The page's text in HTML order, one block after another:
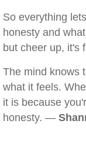
So everything
honesty and
but cheer up,
The mind knows
what it feels.
it is because
honesty. —